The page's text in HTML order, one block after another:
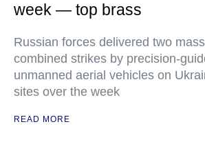
week — top brass
Russian forces delivered two
combined strikes by precision-
unmanned aerial vehicles on
sites over the week
READ MORE